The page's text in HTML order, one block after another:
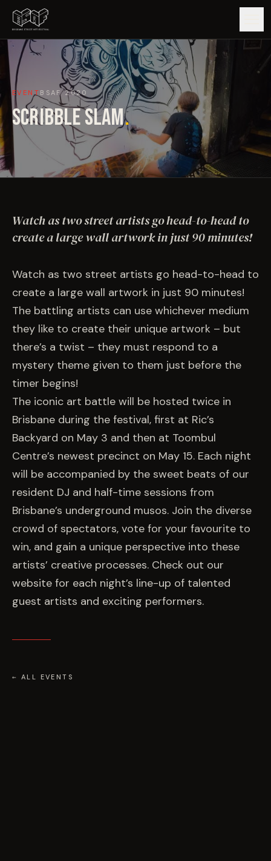
GUIDE
ARTISTS
ARTWORKS
MAP
IMPACT
EVENTS
COMMISSION US →
EVENT BSAF2020
SCRIBBLE SLAM.
Watch as two street artists go head-to-head to
create a large wall artwork in just 90 minutes!
Watch as two street artists go head-to-head to
create a large wall artwork in just 90 minutes!
The battling artists can use whichever medium
they like to create their unique artwork – but
there’s a twist – they must respond to a
mystery theme given to them just before the
timer begins!
The iconic art battle will be hosted twice in
Brisbane during the festival, first at Ric’s
Backyard on May 3 and then at Toombul
Centre’s newest precinct on May 15. Each night
will be accompanied by the sweet beats of our
resident DJ and half-time sessions from
Brisbane’s underground musos. Join the diverse
crowd of spectators, vote for your favourite to
win, and gain a unique perspective into these
artists’ creative processes. Check out our
website for each night’s line-up of talented
guest artists and exciting performers.
← ALL EVENTS